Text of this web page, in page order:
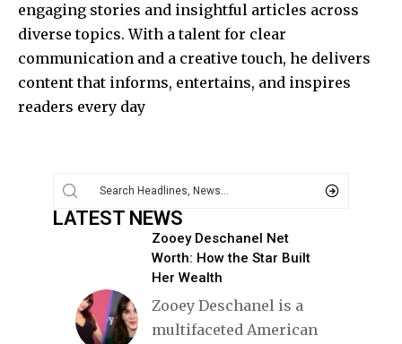
engaging stories and insightful articles across
diverse topics. With a talent for clear
communication and a creative touch, he delivers
content that informs, entertains, and inspires
readers every day
LATEST NEWS
Zooey Deschanel Net
Worth: How the Star Built
Her Wealth
Zooey Deschanel is a
multifaceted American